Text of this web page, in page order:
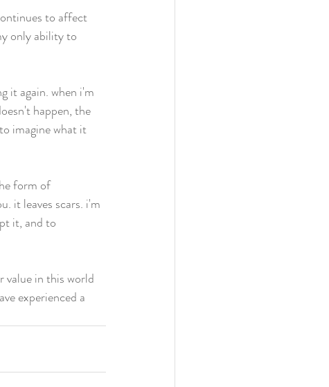
to affect
only ability to
it again. when i'm
happen, the
imagine what it
form of
it leaves scars. i'm
it, and to
value in this world
experienced a